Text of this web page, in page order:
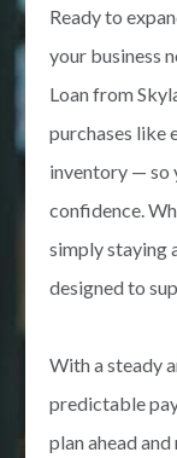
Ready to
your business
Loan from
purchases like
inventory — so
confidence.
simply staying
designed to
With a steady
predictable
plan ahead